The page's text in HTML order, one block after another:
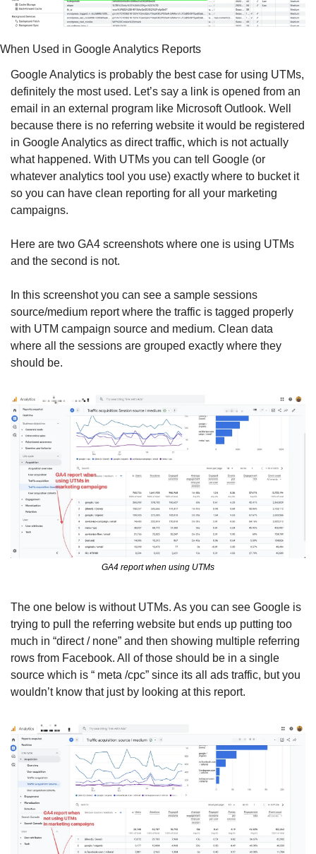
When Used in Google Analytics Reports
Google Analytics is probably the best case for using UTMs,
definitely the most used. Let’s say a link is opened from an
email in an external program like Microsoft Outlook. Well
because there is no referring website it would be registered
in Google Analytics as direct traffic, which is not actually
what happened. With UTMs you can tell Google (or
whatever analytics tool you use) exactly where to bucket it
so you can have clean reporting for all your marketing
campaigns.
Here are two GA4 screenshots where one is using UTMs
and the second is not.
In this screenshot you can see a sample sessions
source/medium report where the traffic is tagged properly
with UTM campaign source and medium. Clean data
where all the sessions are grouped exactly where they
should be.
GA4 report when using UTMs
The one below is without UTMs. As you can see Google is
trying to pull the referring website but ends up putting too
much in “direct / none” and then showing multiple referring
rows from Facebook. All of those should be in a single
source which is “ meta /cpc” since its all ads traffic, but you
wouldn’t know that just by looking at this report.